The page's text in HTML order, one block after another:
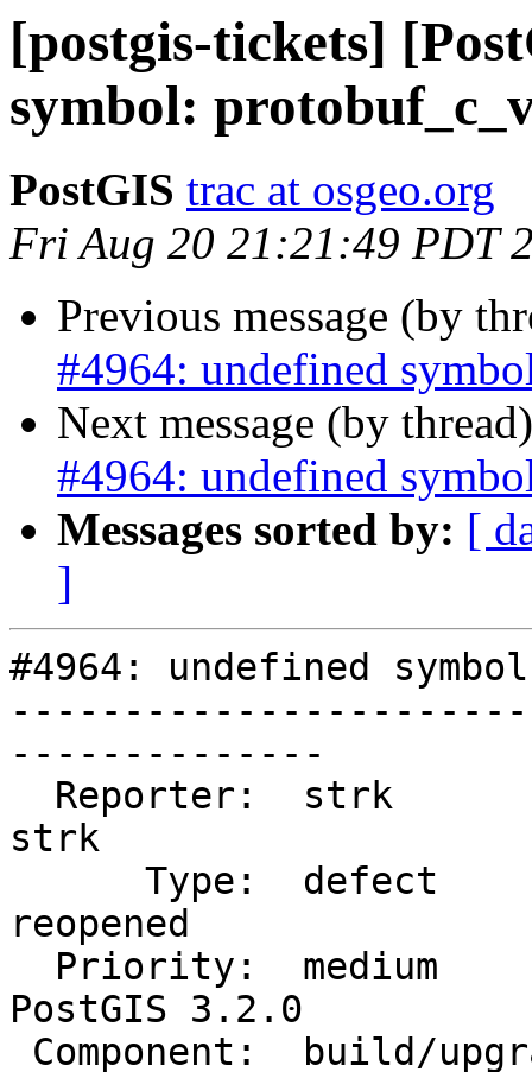
[postgis-tickets]
symbol:
PostGIS trac at osgeo.org
Fri Aug 20 21:21:49 PDT
Previous message (by
#4964: undefined
Next message (by
#4964: undefined
Messages sorted by: [
]
#4964: undefined
--------------
strk
reopened
PostGIS 3.2.0